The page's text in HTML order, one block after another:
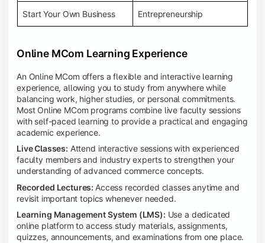
Start Your Own Business Entrepreneurship
Online MCom Learning Experience
An Online MCom offers a flexible and interactive learning
experience, allowing you to study from anywhere while
balancing work, higher studies, or personal commitments.
Most Online MCom programs combine live faculty sessions
with self-paced learning to provide a practical and engaging
academic experience.
Live Classes: Attend interactive sessions with experienced
faculty members and industry experts to strengthen your
understanding of advanced commerce concepts.
Recorded Lectures: Access recorded classes anytime and
revisit important topics whenever needed.
Learning Management System (LMS): Use a dedicated
online platform to access study materials, assignments,
quizzes, announcements, and examinations from one place.